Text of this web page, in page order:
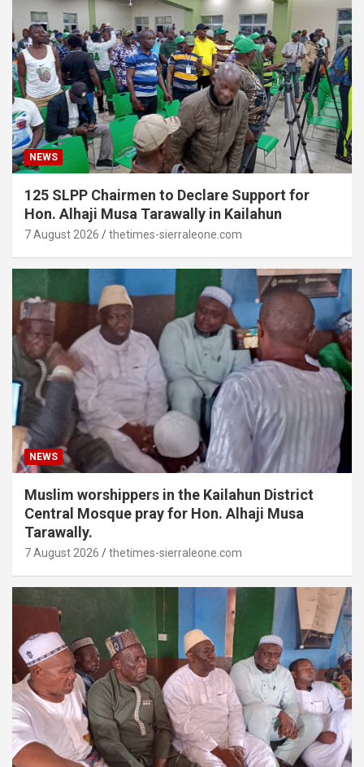
NEWS
125 SLPP Chairmen to Declare Support for
Hon. Alhaji Musa Tarawally in Kailahun
7 August 2026 thetimes-sierraleone.com
NEWS
Muslim worshippers in the Kailahun District
Central Mosque pray for Hon. Alhaji Musa
Tarawally.
7 August 2026 thetimes-sierraleone.com